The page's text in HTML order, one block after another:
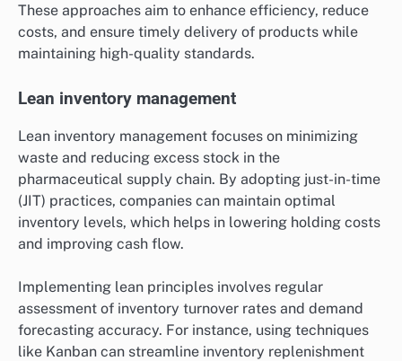
These approaches aim to enhance efficiency, reduce
costs, and ensure timely delivery of products while
maintaining high-quality standards.
Lean inventory management
Lean inventory management focuses on minimizing
waste and reducing excess stock in the
pharmaceutical supply chain. By adopting just-in-time
(JIT) practices, companies can maintain optimal
inventory levels, which helps in lowering holding costs
and improving cash flow.
Implementing lean principles involves regular
assessment of inventory turnover rates and demand
forecasting accuracy. For instance, using techniques
like Kanban can streamline inventory replenishment